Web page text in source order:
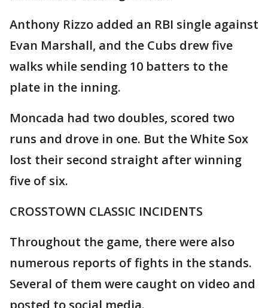
Anthony Rizzo added an RBI single against
Evan Marshall, and the Cubs drew five
walks while sending 10 batters to the
plate in the inning.
Moncada had two doubles, scored two
runs and drove in one. But the White Sox
lost their second straight after winning
five of six.
CROSSTOWN CLASSIC INCIDENTS
Throughout the game, there were also
numerous reports of fights in the stands.
Several of them were caught on video and
posted to social media.